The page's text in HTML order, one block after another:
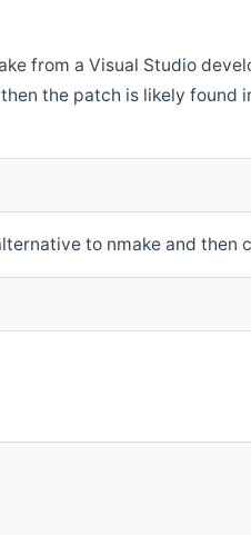
from a Visual Studio
the patch is likely
to nmake and then